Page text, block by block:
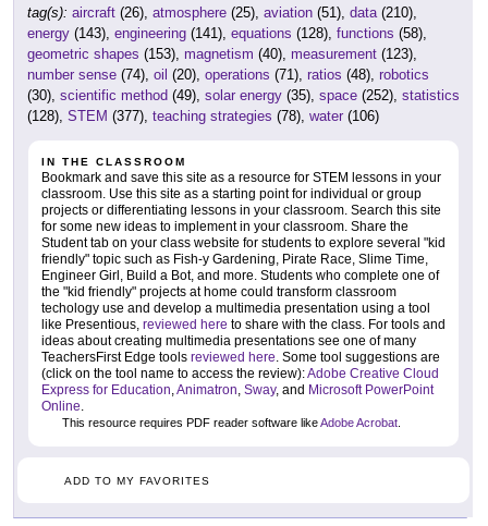
tag(s): aircraft (26), atmosphere (25), aviation (51), data(210),
energy (143), engineering (141), equations (128), functions (58),
geometric shapes (153), magnetism (40), measurement (123),
number sense (74), oil (20), operations (71), ratios (48), robotics
(30), scientific method (49), solar energy (35), space (252), statistics
(128), STEM (377), teaching strategies (78), water (106)
IN THE CLASSROOM
Bookmark and save this site as a resource for STEM lessons in your
classroom. Use this site as a starting point for individual or group
projects or differentiating lessons in your classroom. Search this site
for some new ideas to implement in your classroom. Share the
Student tab on your class website for students to explore several "kid
friendly" topic such as Fish-y Gardening, Pirate Race, Slime Time,
Engineer Girl, Build a Bot, and more. Students who complete one of
the "kid friendly" projects at home could transform classroom
techology use and develop a multimedia presentation using a tool
like Presentious, reviewed here to share with the class. For tools and
ideas about creating multimedia presentations see one of many
TeachersFirst Edge tools reviewed here. Some tool suggestions are
(click on the tool name to access the review):Adobe Creative Cloud
Express for Education,Animatron, Sway, and Microsoft PowerPoint
Online.
This resource requires PDF reader software likeAdobe Acrobat.
ADD TO MY FAVORITES